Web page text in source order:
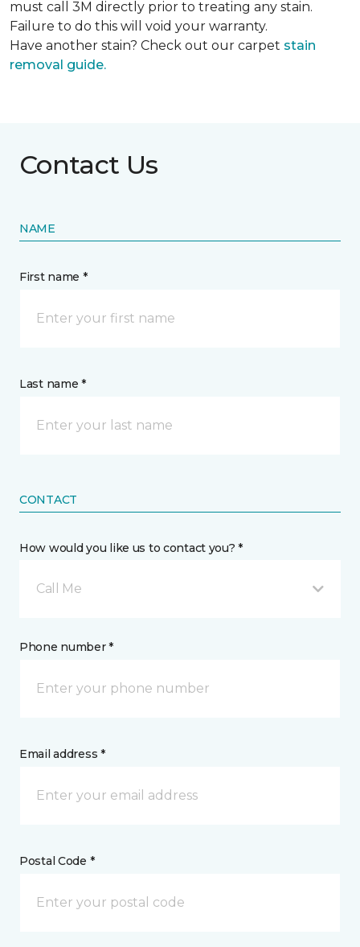
must call 3M directly prior to treating any stain.
Failure to do this will void your warranty.
Have another stain? Check out our carpet stain
removal guide.
Contact Us
NAME
First name *
Last name *
CONTACT
How would you like us to contact you? *
Call Me
Phone number *
Email address *
Postal Code *